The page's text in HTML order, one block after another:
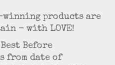
winning products are
- with LOVE!
Before
from date of